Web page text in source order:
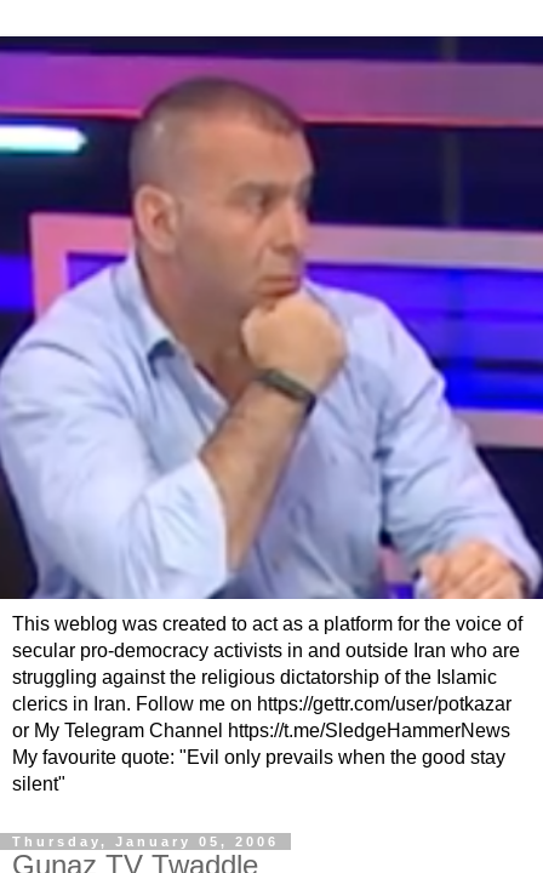
This weblog was created to act as a platform for the voice of
secular pro-democracy activists in and outside Iran who are
struggling against the religious dictatorship of the Islamic
clerics in Iran. Follow me on https://gettr.com/user/potkazar
or My Telegram Channel https://t.me/SledgeHammerNews
My favourite quote: "Evil only prevails when the good stay
silent"
Thursday, January 05, 2006
Gunaz TV Twaddle